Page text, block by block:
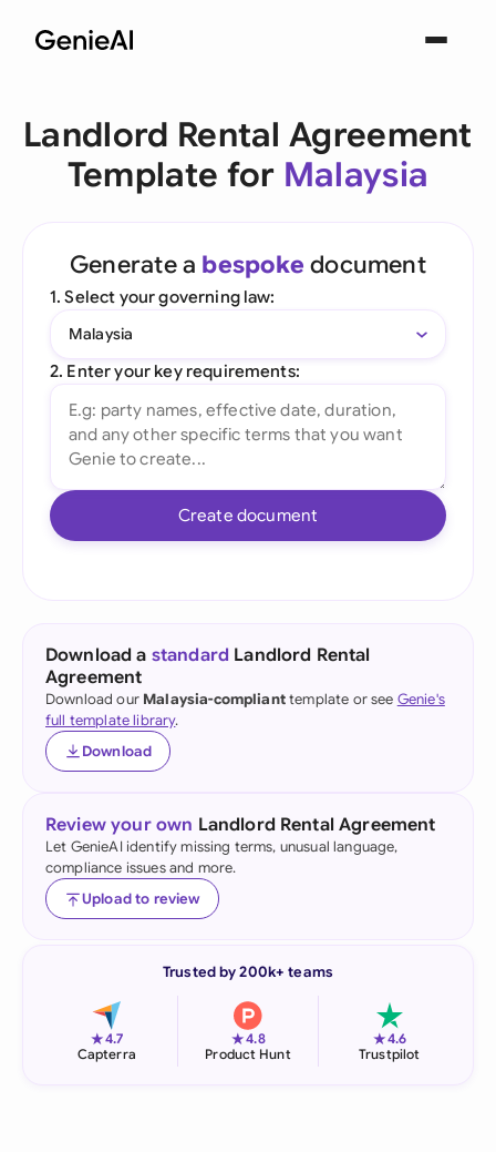
Landlord Rental Agreement
Template for Malaysia
Generate a bespoke document
1. Select your governing law:
Malaysia
2. Enter your key requirements:
Create document
Download a standard Landlord Rental
Agreement
Download our Malaysia-complianttemplate or see Genie's
full template library.
Download
Review your own Landlord Rental Agreement
Let GenieAI identify missing terms, unusual language,
compliance issues and more.
Upload to review
Trusted by 200k+ teams
★4.7
Capterra
★4.8
Product Hunt
★4.6
Trustpilot